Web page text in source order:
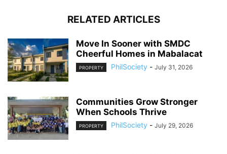
RELATED ARTICLES
Move In Sooner with SMDC
Cheerful Homes in Mabalacat
PROPERTY PhilSociety - July 31, 2026
Communities Grow Stronger
When Schools Thrive
PROPERTY PhilSociety - July 29, 2026